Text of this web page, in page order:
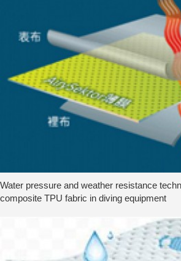
Water pressure and weather resistance
composite TPU fabric in diving equipment